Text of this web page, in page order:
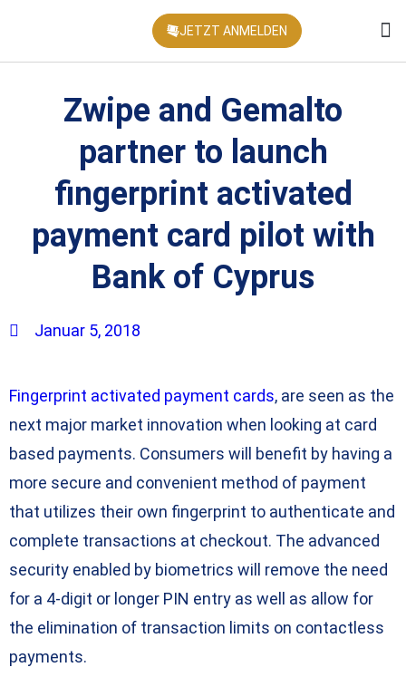
JETZT ANMELDEN
Zwipe and Gemalto
partner to launch
fingerprint activated
payment card pilot with
Bank of Cyprus
Januar 5, 2018
Fingerprint activated payment cards, are seen as the
next major market innovation when looking at card
based payments. Consumers will benefit by having a
more secure and convenient method of payment
that utilizes their own fingerprint to authenticate and
complete transactions at checkout. The advanced
security enabled by biometrics will remove the need
for a 4-digit or longer PIN entry as well as allow for
the elimination of transaction limits on contactless
payments.